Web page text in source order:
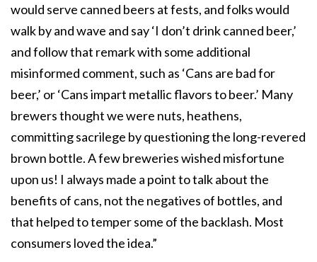
would serve canned beers at fests, and folks would
walk by and wave and say ‘I don’t drink canned beer,’
and follow that remark with some additional
misinformed comment, such as ‘Cans are bad for
beer,’ or ‘Cans impart metallic flavors to beer.’ Many
brewers thought we were nuts, heathens,
committing sacrilege by questioning the long-revered
brown bottle. A few breweries wished misfortune
upon us! I always made a point to talk about the
benefits of cans, not the negatives of bottles, and
that helped to temper some of the backlash. Most
consumers loved the idea.”